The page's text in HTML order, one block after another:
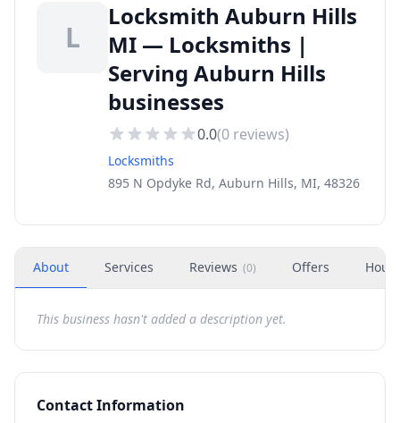
L
Locksmith Auburn Hills
MI — Locksmiths |
Serving Auburn Hills
businesses
0.0(0 reviews)
Locksmiths
895 N Opdyke Rd, Auburn Hills, MI, 48326
About Services Reviews (0) Offers Hours
This business hasn't added a description yet.
Contact Information